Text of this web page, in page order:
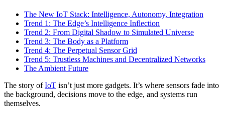
The New IoT Stack: Intelligence, Autonomy, Integration
Trend 1: The Edge’s Intelligence Inflection
Trend 2: From Digital Shadow to Simulated Universe
Trend 3: The Body as a Platform
Trend 4: The Perpetual Sensor Grid
Trend 5: Trustless Machines and Decentralized Networks
The Ambient Future
The story ofIoT isn’t just more gadgets. It’s where sensors fade into
the background, decisions move to the edge, and systems run
themselves.